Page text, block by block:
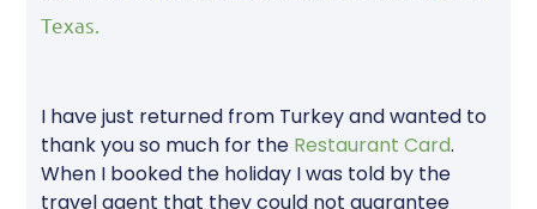
Texas.
I have just returned from Turkey and wanted to
thank you so much for the Restaurant Card.
When I booked the holiday I was told by the
travel agent that they could not guarantee